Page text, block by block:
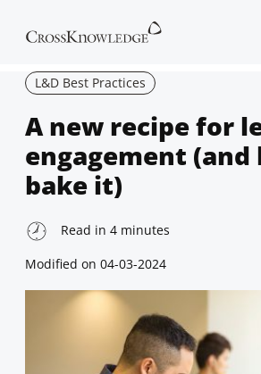
L&D Best Practices
A new recipe for
engagement (and
bake it)
Read in 4 minutes
Modified on 04-03-2024